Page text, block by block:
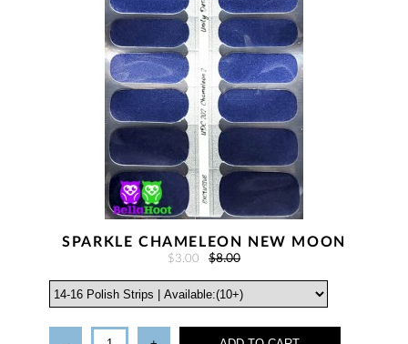
SPARKLE CHAMELEON NEW MOON
$3.00 $8.00